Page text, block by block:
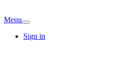
Menu
Sign in